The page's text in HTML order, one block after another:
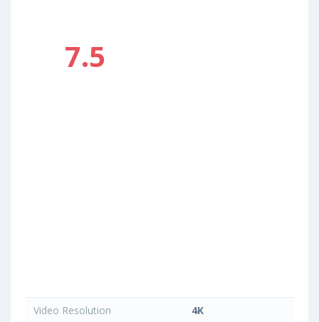
7.5
Video Resolution
4K